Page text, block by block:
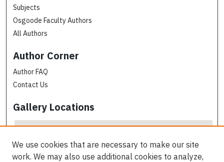
Subjects
Osgoode Faculty Authors
All Authors
Author Corner
Author FAQ
Contact Us
Gallery Locations
We use cookies that are necessary to make our site
work. We may also use additional cookies to analyze,